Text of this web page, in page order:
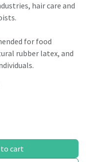
hair care and
for food
rubber latex, and
to cart